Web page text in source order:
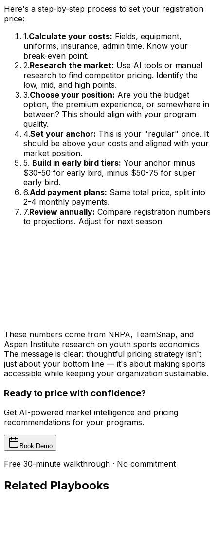
Here's a step-by-step process to set your registration
price:
1.Calculate your costs: Fields, equipment,
uniforms, insurance, admin time. Know your
break-even point.
2.Research the market: Use AI tools or manual
research to find competitor pricing. Identify the
low, mid, and high points.
3.Choose your position: Are you the budget
option, the premium experience, or somewhere in
between? This should align with your program
quality.
4.Set your anchor: This is your "regular" price. It
should be above your costs and aligned with your
market position.
5. Build in early bird tiers: Your anchor minus
$30-50 for early bird, minus $50-75 for super
early bird.
6.Add payment plans: Same total price, split into
2-4 monthly payments.
7.Review annually: Compare registration numbers
to projections. Adjust for next season.
These numbers come from NRPA, TeamSnap, and
Aspen Institute research on youth sports economics.
The message is clear: thoughtful pricing strategy isn't
just about your bottom line — it's about making sports
accessible while keeping your organization sustainable.
Ready to price with confidence?
Get AI-powered market intelligence and pricing
recommendations for your programs.
Book Demo
Free 30-minute walkthrough · No commitment
Related Playbooks